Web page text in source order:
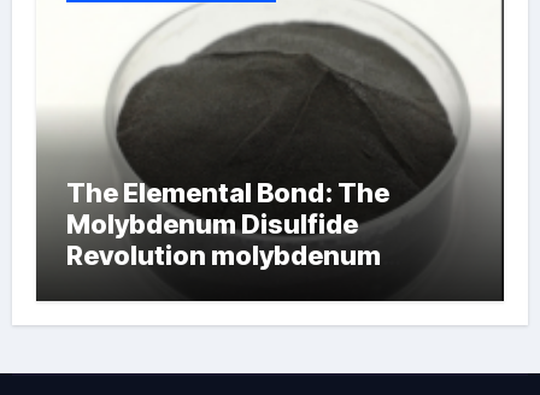
The Elemental Bond: The
Molybdenum Disulfide
Revolution molybdenum